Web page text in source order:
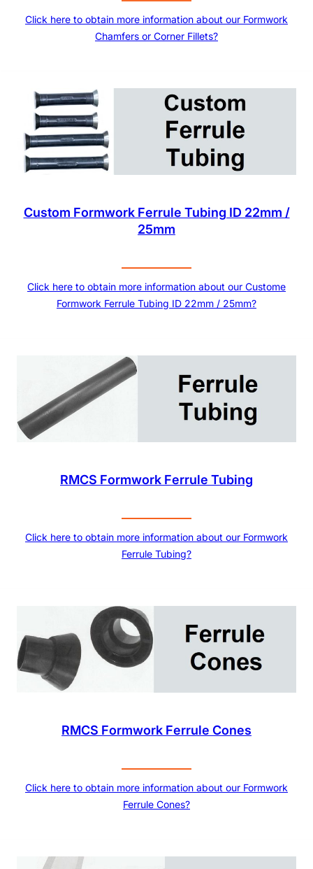
Click here to obtain more information about our Formwork
Chamfers or Corner Fillets?
Custom Formwork Ferrule Tubing ID 22mm /
25mm
Click here to obtain more information about our Custome
Formwork Ferrule Tubing ID 22mm / 25mm?
RMCS Formwork Ferrule Tubing
Click here to obtain more information about our Formwork
Ferrule Tubing?
RMCS Formwork Ferrule Cones
Click here to obtain more information about our Formwork
Ferrule Cones?